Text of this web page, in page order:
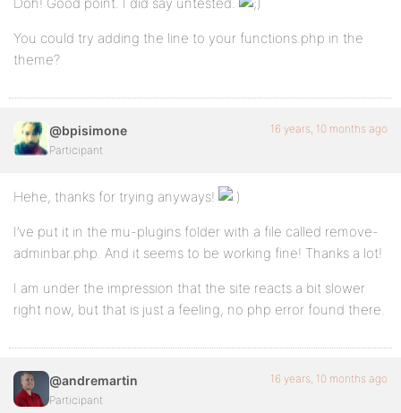
Doh! Good point. I did say untested.
You could try adding the line to your functions.php in the
theme?
@bpisimone
Participant
16 years, 10 months ago
Hehe, thanks for trying anyways!
I’ve put it in the mu-plugins folder with a file called remove-
adminbar.php. And it seems to be working fine! Thanks a lot!
I am under the impression that the site reacts a bit slower
right now, but that is just a feeling, no php error found there.
@andremartin
Participant
16 years, 10 months ago